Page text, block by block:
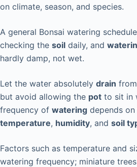
on climate, season, and species.
A general Bonsai watering schedule
checking the soil daily, and
hardly damp, not wet.
Let the water absolutely drain
but avoid allowing the pot to sit in
frequency of watering depends
temperature, humidity, and soil
Factors such as temperature and
watering frequency; miniature